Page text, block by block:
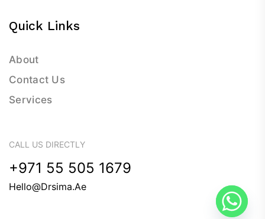
Quick Links
About
Contact Us
Services
CALL US DIRECTLY
+971 55 505 1679
Hello@drsima.ae